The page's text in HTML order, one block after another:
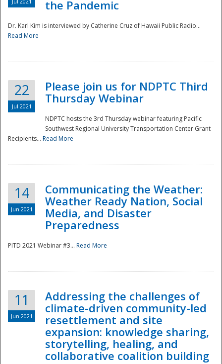
Disaster
the Pandemic
Dr. Karl Kim is interviewed by Catherine Cruz of Hawaii Public Radio...
Read More
22
Jul 2021
Please join us for NDPTC Third
Thursday Webinar
NDPTC hosts the 3rd Thursday webinar featuring Pacific
Southwest Regional University Transportation Center Grant
Recipients... Read More
14
Jun 2021
Communicating the Weather:
Weather Ready Nation, Social
Media, and Disaster
Preparedness
PITD 2021 Webinar #3... Read More
11
Jun 2021
Addressing the challenges of
climate-driven community-led
resettlement and site
expansion: knowledge sharing,
storytelling, healing, and
collaborative coalition building